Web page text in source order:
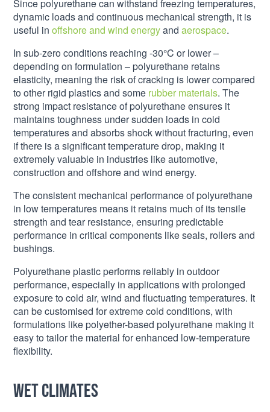
Since polyurethane can withstand freezing temperatures,
dynamic loads and continuous mechanical strength, it is
useful inoffshore and wind energyandaerospace.
In sub-zero conditions reaching -30°C or lower –
depending on formulation – polyurethane retains
elasticity, meaning the risk of cracking is lower compared
to other rigid plastics and some rubber materials. The
strong impact resistance of polyurethane ensures it
maintains toughness under sudden loads in cold
temperatures and absorbs shock without fracturing, even
if there is a significant temperature drop, making it
extremely valuable in industries like automotive,
construction and offshore and wind energy.
The consistent mechanical performance of polyurethane
in low temperatures means it retains much of its tensile
strength and tear resistance, ensuring predictable
performance in critical components like seals, rollers and
bushings.
Polyurethane plastic performs reliably in outdoor
performance, especially in applications with prolonged
exposure to cold air, wind and fluctuating temperatures. It
can be customised for extreme cold conditions, with
formulations like polyether-based polyurethane making it
easy to tailor the material for enhanced low-temperature
flexibility.
Wet climates